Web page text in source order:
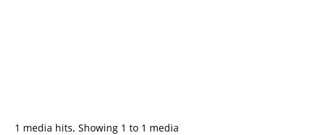
1 media hits, Showing 1 to 1 media